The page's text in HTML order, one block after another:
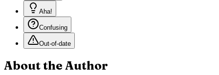
Aha!
Confusing
Out-of-date
About the Author